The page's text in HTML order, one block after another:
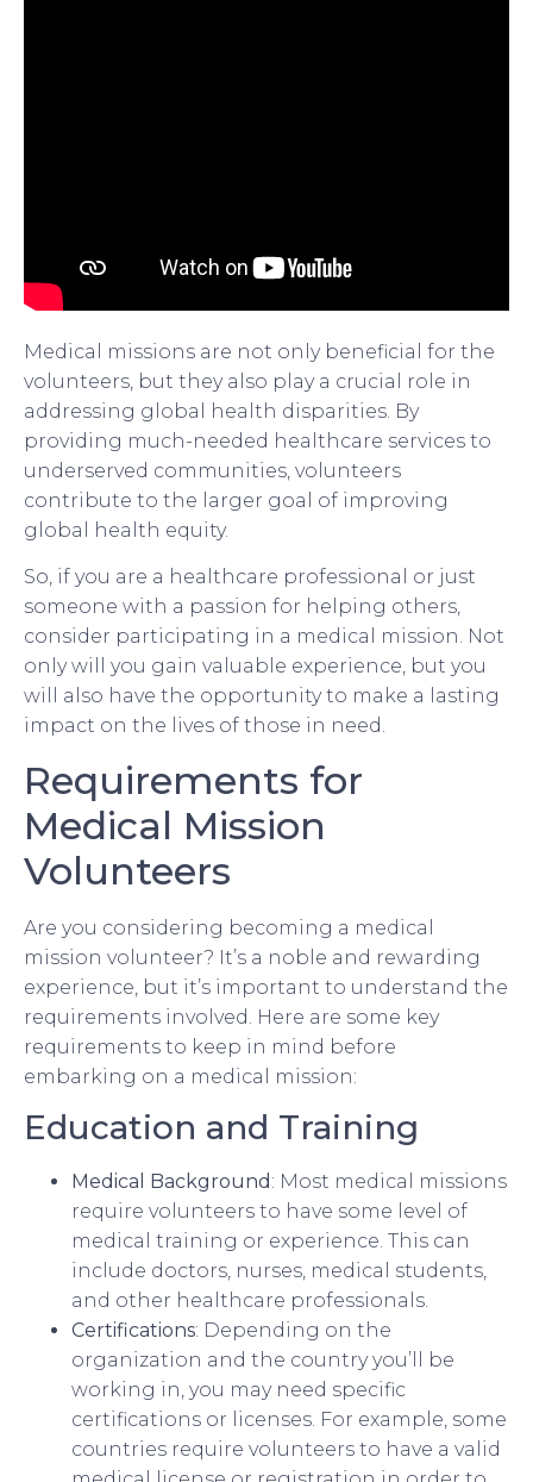
Medical missions are not only beneficial for the
volunteers, but they also play a crucial role in
addressing global health disparities. By
providing much-needed healthcare services to
underserved communities, volunteers
contribute to the larger goal of improving
global health equity.
So, if you are a healthcare professional or just
someone with a passion for helping others,
consider participating in a medical mission. Not
only will you gain valuable experience, but you
will also have the opportunity to make a lasting
impact on the lives of those in need.
Requirements for
Medical Mission
Volunteers
Are you considering becoming a medical
mission volunteer? It’s a noble and rewarding
experience, but it’s important to understand the
requirements involved. Here are some key
requirements to keep in mind before
embarking on a medical mission:
Education and Training
Medical Background : Most medical missions
require volunteers to have some level of
medical training or experience. This can
include doctors, nurses, medical students,
and other healthcare professionals.
Certifications: Depending on the
organization and the country you’ll be
working in, you may need specific
certifications or licenses. For example, some
countries require volunteers to have a valid